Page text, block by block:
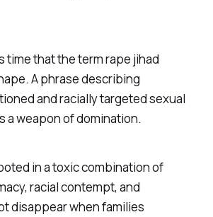
time that the term rape jihad
A phrase describing
and racially targeted sexual
a weapon of domination.
in a toxic combination of
racial contempt, and
disappear when families